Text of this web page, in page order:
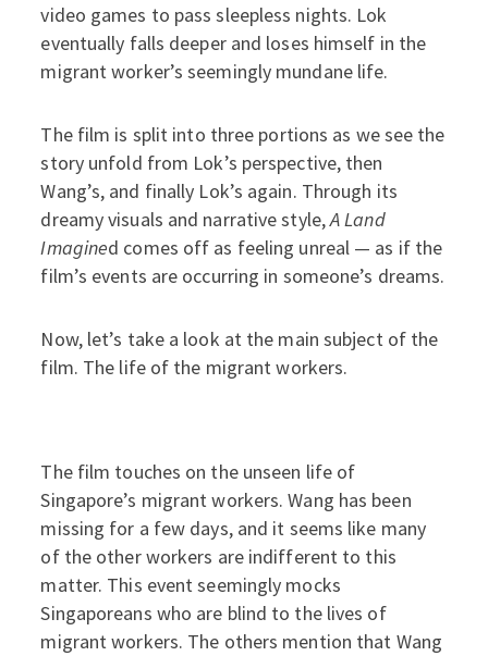
video games to pass sleepless nights. Lok
eventually falls deeper and loses himself in the
migrant worker’s seemingly mundane life.
The film is split into three portions as we see the
story unfold from Lok’s perspective, then
Wang’s, and finally Lok’s again. Through its
dreamy visuals and narrative style,A Land
Imagined comes off as feeling unreal — as if the
film’s events are occurring in someone’s dreams.
Now, let’s take a look at the main subject of the
film. The life of the migrant workers.
The film touches on the unseen life of
Singapore’s migrant workers. Wang has been
missing for a few days, and it seems like many
of the other workers are indifferent to this
matter. This event seemingly mocks
Singaporeans who are blind to the lives of
migrant workers. The others mention that Wang